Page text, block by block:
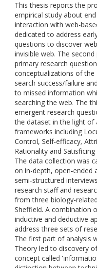
This thesis reports the
empirical study about
interaction with web-
dedicated to address
questions to discover
invisible web. The
primary research
conceptualizations of the
search success/failure
to missed information
searching the web. The
emergent research
the dataset in the light
frameworks including
Control, Self-efficacy,
Rationality and
The data collection was
on in-depth, open-ended
semi-structured
research staff and
from three biology-
Sheffield. A combination
inductive and deductive
address three sets of
The first part of analysis
Theory led to discovery
concept called